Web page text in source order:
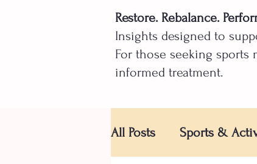
Restore. Rebalance.
Insights designed to
For those seeking sports
informed treatment.
All Posts Sports &